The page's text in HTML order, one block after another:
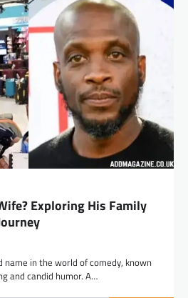
Exploring His Family
name in the world of comedy, known
and candid humor. A…